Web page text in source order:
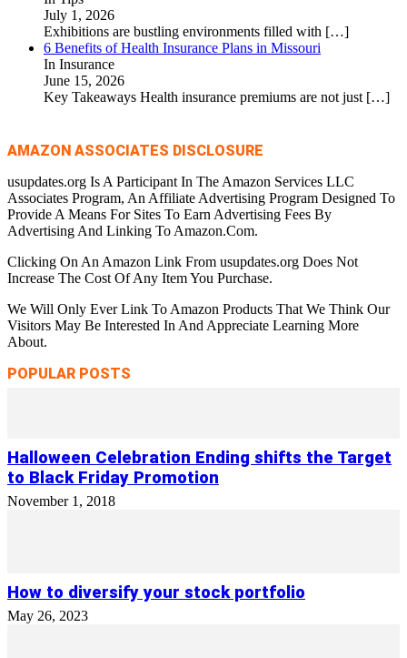
July 1, 2026
Exhibitions are bustling environments filled with […]
6 Benefits of Health Insurance Plans in Missouri
In Insurance
June 15, 2026
Key Takeaways Health insurance premiums are not just […]
AMAZON ASSOCIATES DISCLOSURE
usupdates.org Is A Participant In The Amazon Services LLC
Associates Program, An Affiliate Advertising Program Designed To
Provide A Means For Sites To Earn Advertising Fees By
Advertising And Linking To Amazon.Com.
Clicking On An Amazon Link From usupdates.org Does Not
Increase The Cost Of Any Item You Purchase.
We Will Only Ever Link To Amazon Products That We Think Our
Visitors May Be Interested In And Appreciate Learning More
About.
POPULAR POSTS
Halloween Celebration Ending shifts the Target
to Black Friday Promotion
November 1, 2018
How to diversify your stock portfolio
May 26, 2023